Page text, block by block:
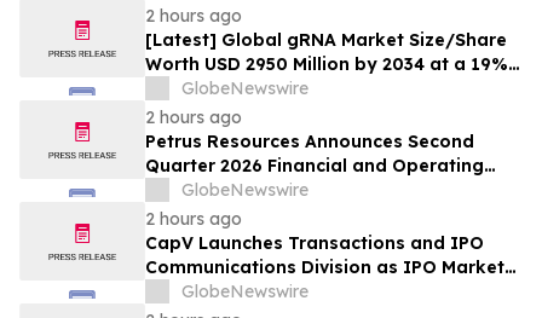
2 hours ago
[Latest] Global gRNA Market Size/Share
Worth USD 2950 Million by 2034 at a 19%
CAGR: Custom Market Insights (Analysis,
Outlook, Leaders, Report, Trends,
Forecast, Segmentation, Growth, Growth
Rate, Value)
GlobeNewswire
2 hours ago
Petrus Resources Announces Second
Quarter 2026 Financial and Operating
ResultsGlobeNewswire
2 hours ago
CapV Launches Transactions and IPO
Communications Division as IPO Market
Accelerates
GlobeNewswire